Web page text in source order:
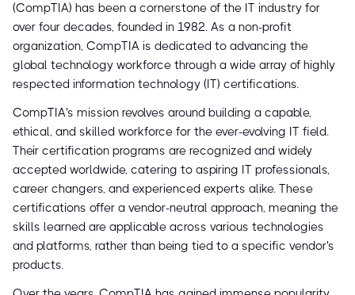
(CompTIA) has been a cornerstone of the IT industry for
over four decades, founded in 1982. As a non-profit
organization, CompTIA is dedicated to advancing the
global technology workforce through a wide array of highly
respected information technology (IT) certifications.
CompTIA's mission revolves around building a capable,
ethical, and skilled workforce for the ever-evolving IT field.
Their certification programs are recognized and widely
accepted worldwide, catering to aspiring IT professionals,
career changers, and experienced experts alike. These
certifications offer a vendor-neutral approach, meaning the
skills learned are applicable across various technologies
and platforms, rather than being tied to a specific vendor's
products.